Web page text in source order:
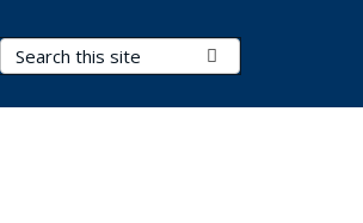
Search Terms